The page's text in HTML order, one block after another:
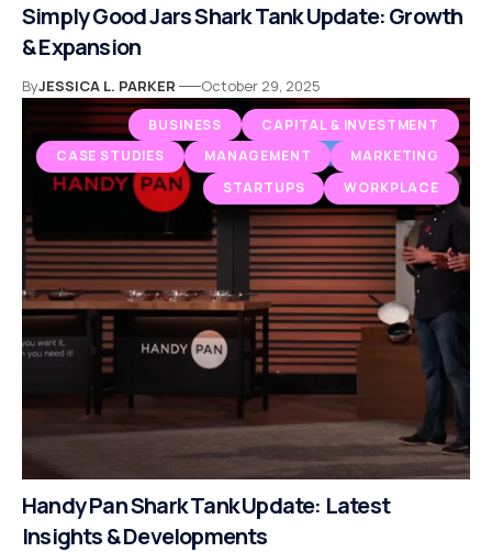
Simply Good Jars Shark Tank Update: Growth
& Expansion
ByJESSICA L. PARKER October 29, 2025
BUSINESS
CAPITAL & INVESTMENT
CASE STUDIES
MANAGEMENT
MARKETING
STARTUPS
WORKPLACE
Handy Pan Shark Tank Update: Latest
Insights & Developments